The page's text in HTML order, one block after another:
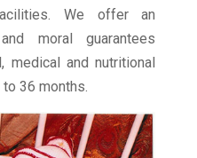
We offer an
moral guarantees
medical and nutritional
36 months.